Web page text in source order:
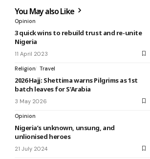
You May also Like
Opinion
3 quick wins to rebuild trust and re-unite
Nigeria
11 April 2023
Religion Travel
2026 Hajj: Shettima warns Pilgrims as 1st
batch leaves for S’Arabia
3 May 2026
Opinion
Nigeria’s unknown, unsung, and
unlionised heroes
21 July 2024